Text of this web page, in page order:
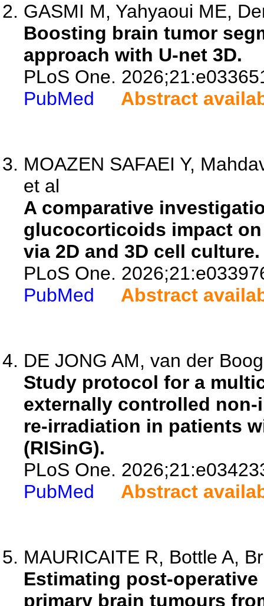
GASMI M, Yahyaoui ME,
Boosting brain tumor
approach with U-net 3D.
PLoS One.
PubMed
Abstract
MOAZEN SAFAEI Y,
et al
A comparative
glucocorticoids impact
via 2D and 3D cell culture.
PLoS One.
PubMed
Abstract
DE JONG AM, van der
Study protocol for a
externally controlled
re-irradiation in patients
(RISinG).
PLoS One.
PubMed
Abstract
MAURICAITE R, Bottle A,
Estimating post-
primary brain tumours